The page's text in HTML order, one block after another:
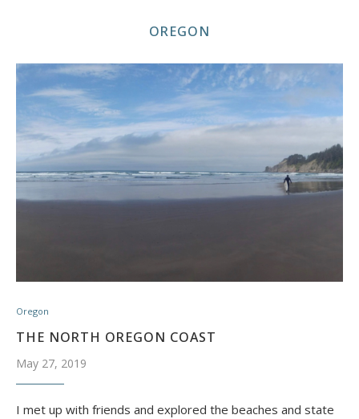
OREGON
Oregon
THE NORTH OREGON COAST
May 27, 2019
I met up with friends and explored the beaches and state